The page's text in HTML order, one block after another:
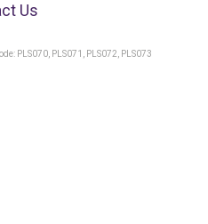
Us
PLS070, PLS071, PLS072, PLS073